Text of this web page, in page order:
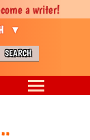
a writer!